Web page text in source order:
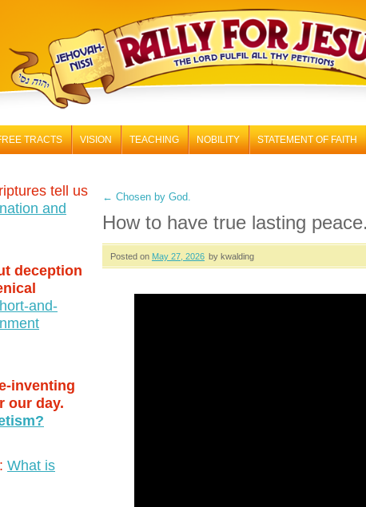
RALLY FOR JESUS
TRACTS VISION TEACHING NOBILITY STATEMENT OF FAITH
← Chosen by God.
How to have true lasting peace.
Posted on May 27, 2026 by kwalding
tell us
and
deception
and-
inventing
our day.
What is